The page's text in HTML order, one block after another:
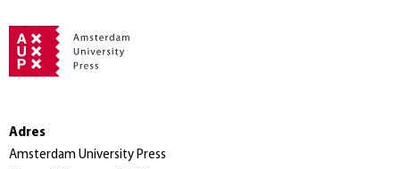
Adres
Amsterdam University Press